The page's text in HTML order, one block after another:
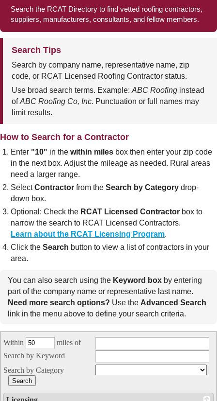
Search the RCAT Directory to find vetted roofing contractors,
suppliers, manufacturers, consultants, and fellow members.
Search Tips
Search by company name, representative name, zip
code, or RCAT Licensed Roofing Contractor status.
Use broad search terms. Example: ABC Roofing instead
ofABC Roofing Co, Inc. Punctuation or full names may
limit results.
How to Search for a Contractor
Enter "10" in the within miles box then enter your zip code
in the next box. Adjust the mileage as needed. Rural areas
need a larger range.
SelectContractor from the Search by Category drop-
down box.
Optional: Check the RCAT Licensed Contractor box to
narrow the search to RCAT Licensed Contractors.
Learn about the RCAT Licensing Program.
Click the Search button to view a list of contractors in your
area.
You can also search using the Keyword box by entering
part of the company name or representative last name.
Need more search options? Use the Advanced Search
link in the menu above to define your search criteria.
Within
miles of
Search by Keyword
Search by Category